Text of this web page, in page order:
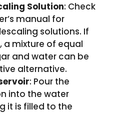
Solution: Check
manual for
solutions. If
a mixture of equal
and water can be
alternative.
: Pour the
into the water
it is filled to the